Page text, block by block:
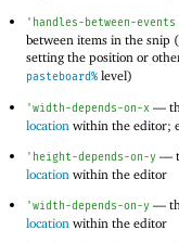
' handles-between-events
between items in the snip
setting the position or
pasteboard% level)
'width-depends-on-x —
location within the editor;
' height-depends-on-y —
location within the editor
'width-depends-on-y —
location within the editor